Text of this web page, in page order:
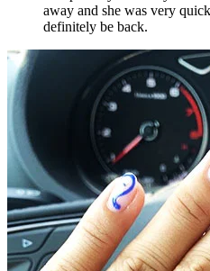
away and she was very
definitely be back.